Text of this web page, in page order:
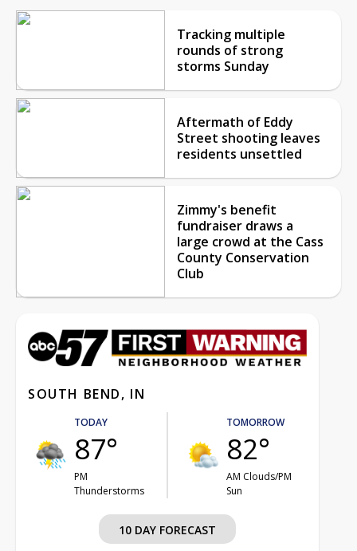
Tracking multiple
rounds of strong
storms Sunday
Aftermath of Eddy
Street shooting leaves
residents unsettled
Zimmy's benefit
fundraiser draws a
large crowd at the Cass
County Conservation
Club
SOUTH BEND, IN
TODAY
87°
PM
Thunderstorms
TOMORROW
82°
AM Clouds/PM
Sun
10 DAY FORECAST